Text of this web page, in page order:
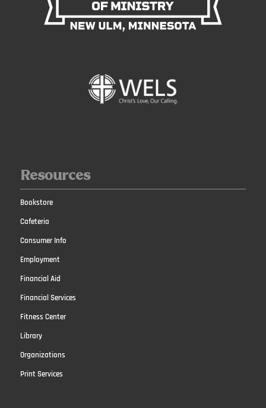
Resources
Bookstore
Cafeteria
Consumer Info
Employment
Financial Aid
Financial Services
Fitness Center
Library
Organizations
Print Services